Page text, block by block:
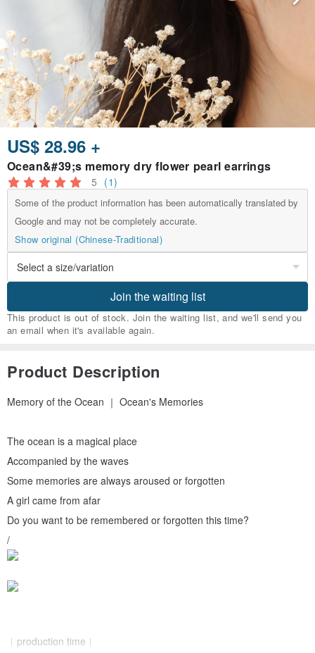
US$ 28.96 +
Ocean&#39;s memory dry flower pearl earrings
5 (1)
Some of the product information has been automatically translated by
Google and may not be completely accurate.
Show original (Chinese-Traditional)
Join the waiting list
This product is out of stock. Join the waiting list, and we'll send you
an email when it's available again.
Product Description
Memory of the Ocean ｜ Ocean's Memories
The ocean is a magical place
Accompanied by the waves
Some memories are always aroused or forgotten
A girl came from afar
Do you want to be remembered or forgotten this time?
/
︱production time︱